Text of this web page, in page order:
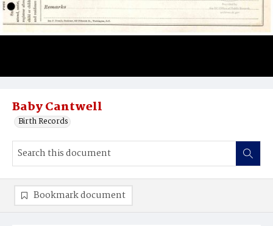
Baby Cantwell
Birth Records
Bookmark document